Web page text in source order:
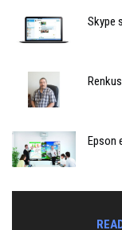
Skype
Epson